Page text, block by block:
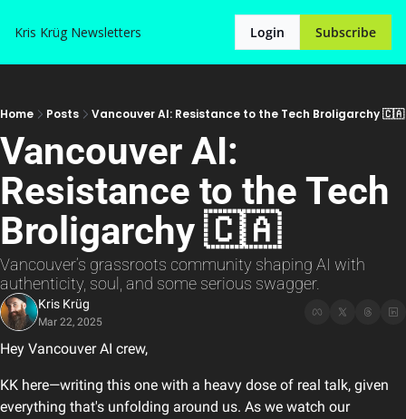
Kris Krüg Newsletters Login Subscribe
Home Posts Vancouver AI: Resistance to the Tech Broligarchy 🇨🇦
Vancouver AI:
Resistance to the Tech
Broligarchy 🇨🇦
Vancouver’s grassroots community shaping AI with
authenticity, soul, and some serious swagger.
Kris Krüg
Mar 22, 2025
Hey Vancouver AI crew,
KK here—writing this one with a heavy dose of real talk, given
everything that's unfolding around us. As we watch our